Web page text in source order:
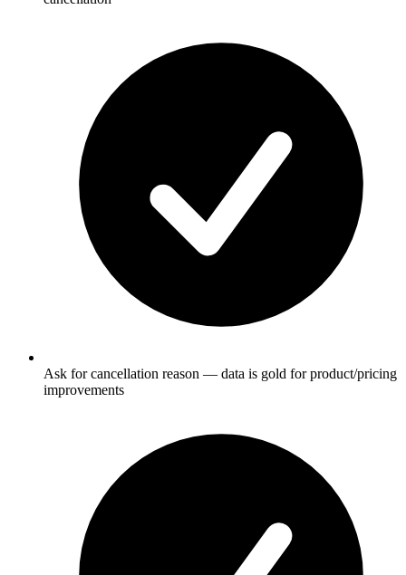
Ask for cancellation reason — data is gold for product/pricing
improvements